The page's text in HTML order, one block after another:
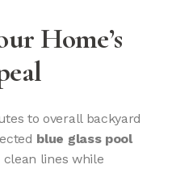
Home’s
to overall backyard
blue glass pool
clean lines while